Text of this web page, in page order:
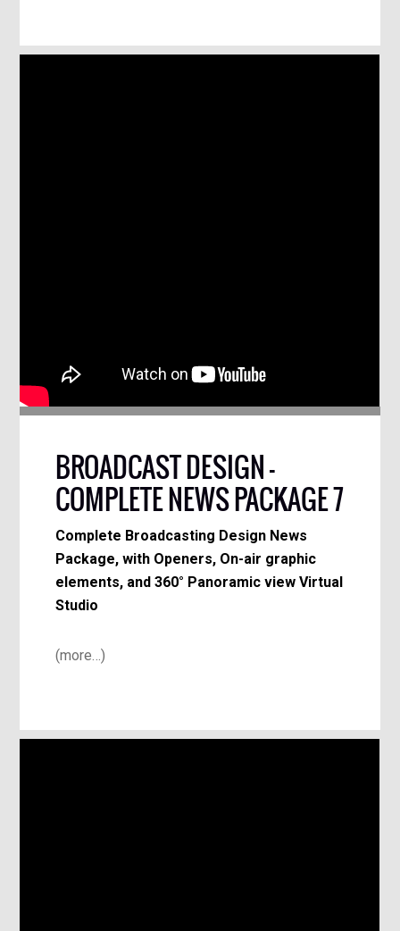
BROADCAST DESIGN –
COMPLETE NEWS PACKAGE 7
Complete Broadcasting Design News
Package, with Openers, On-air graphic
elements, and 360° Panoramic view Virtual
Studio
(more…)